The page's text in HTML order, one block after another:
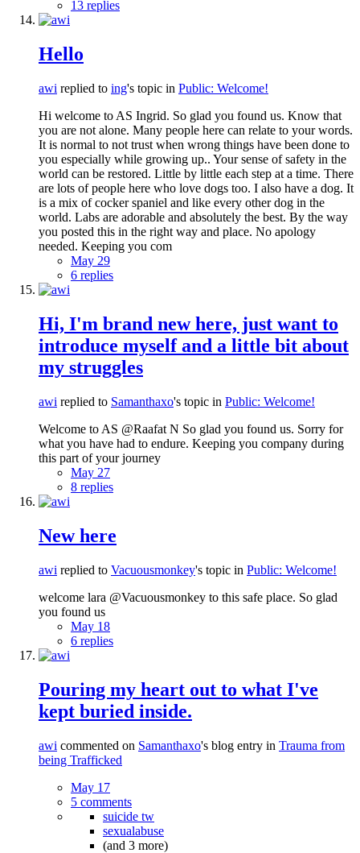
13 replies
Hello
awi replied to ing's topic in Public: Welcome!
Hi welcome to AS Ingrid. So glad you found us. Know that
you are not alone. Many people here can relate to your words.
It is normal to not trust when wrong things have been done to
you especially while growing up.. Your sense of safety in the
world can be restored. Little by little each step at a time. There
are lots of people here who love dogs too. I also have a dog. It
is a mix of cocker spaniel and like every other dog in the
world. Labs are adorable and absolutely the best. By the way
you posted this in the right way and place. No apology
needed. Keeping you com
May 29
6 replies
Hi, I'm brand new here, just want to
introduce myself and a little bit about
my struggles
awi replied to Samanthaxo's topic in Public: Welcome!
Welcome to AS @Raafat N So glad you found us. Sorry for
what you have had to endure. Keeping you company during
this part of your journey
May 27
8 replies
New here
awi replied to Vacuousmonkey's topic in Public: Welcome!
welcome lara @Vacuousmonkey to this safe place. So glad
you found us
May 18
6 replies
Pouring my heart out to what I've
kept buried inside.
awi commented on Samanthaxo's blog entry in Trauma from
being Trafficked
May 17
5 comments
suicide tw
sexualabuse
(and 3 more)